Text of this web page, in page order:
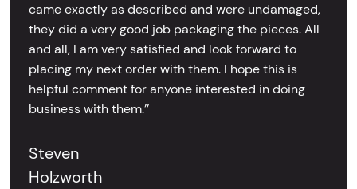
came exactly as described and were undamaged,
they did a very good job packaging the pieces. All
and all, I am very satisfied and look forward to
placing my next order with them. I hope this is
helpful comment for anyone interested in doing
business with them.’’
Steven
Holzworth